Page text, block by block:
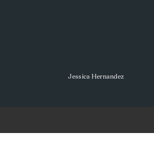
Jessica Hernandez